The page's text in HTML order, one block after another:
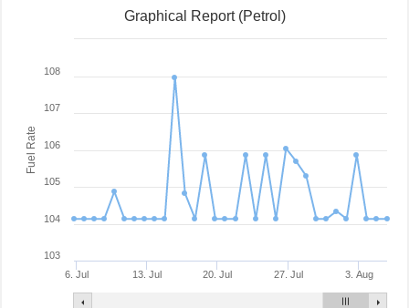
Fuel Rate
Graphical Report (Petrol)
6. Jul 13. Jul 20. Jul 27. Jul 3. Aug
103
104
105
106
107
108